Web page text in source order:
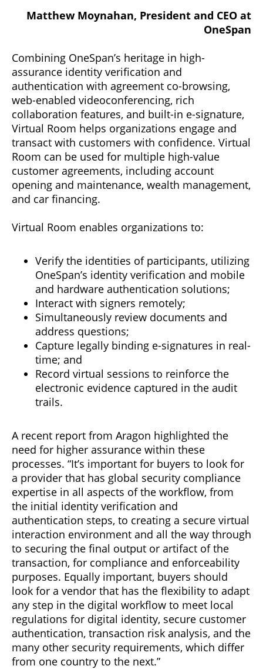
Matthew Moynahan, President and CEO at
OneSpan
Combining OneSpan’s heritage in high-
assurance identity verification and
authentication with agreement co-browsing,
web-enabled videoconferencing, rich
collaboration features, and built-in e-signature,
Virtual Room helps organizations engage and
transact with customers with confidence. Virtual
Room can be used for multiple high-value
customer agreements, including account
opening and maintenance, wealth management,
and car financing.
Virtual Room enables organizations to:
Verify the identities of participants, utilizing
OneSpan’s identity verification and mobile
and hardware authentication solutions;
Interact with signers remotely;
Simultaneously review documents and
address questions;
Capture legally binding e-signatures in real-
time; and
Record virtual sessions to reinforce the
electronic evidence captured in the audit
trails.
A recent report from Aragon highlighted the
need for higher assurance within these
processes. “It’s important for buyers to look for
a provider that has global security compliance
expertise in all aspects of the workflow, from
the initial identity verification and
authentication steps, to creating a secure virtual
interaction environment and all the way through
to securing the final output or artifact of the
transaction, for compliance and enforceability
purposes. Equally important, buyers should
look for a vendor that has the flexibility to adapt
any step in the digital workflow to meet local
regulations for digital identity, secure customer
authentication, transaction risk analysis, and the
many other security requirements, which differ
from one country to the next.”